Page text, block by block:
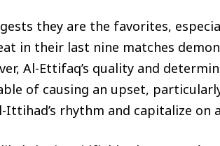
they are the favorites,
in their last nine matches
Al-Ettifaq’s quality and
of causing an upset,
Ittihad’s rhythm and capitalize on